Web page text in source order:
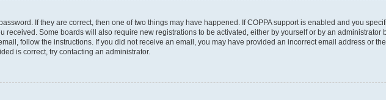
If they are correct, then one of two things may have happened. If COPPA support is enabled and you
received. Some boards will also require new registrations to be activated, either by yourself or by an
follow the instructions. If you did not receive an email, you may have provided an incorrect email address or
is correct, try contacting an administrator.